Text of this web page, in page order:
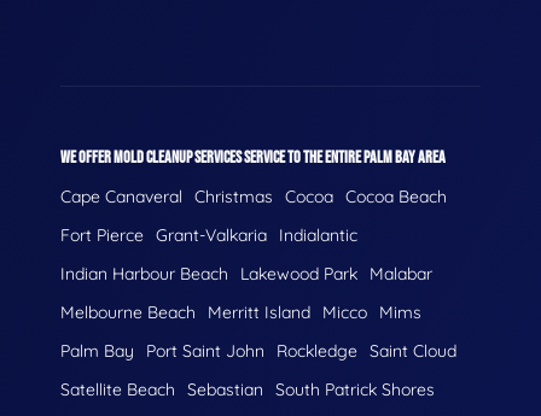
WE OFFER MOLD CLEANUP SERVICES SERVICE TO THE ENTIRE PALM BAY AREA
Cape Canaveral Christmas Cocoa Cocoa Beach
Fort Pierce Grant-Valkaria
Indialantic
Indian Harbour Beach
Lakewood Park
Malabar
Melbourne Beach
Merritt Island Micco
Mims
Palm Bay
Port Saint John Rockledge Saint Cloud
Satellite Beach
Sebastian
South Patrick Shores